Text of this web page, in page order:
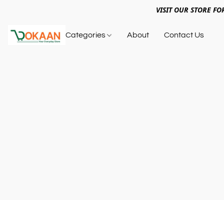
VISIT OUR STORE
Categories About Contact Us